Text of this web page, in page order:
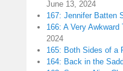
June 13, 2024
167: Jennifer Batten
166: A Very
2024
165: Both Sides of a
164: Back in the